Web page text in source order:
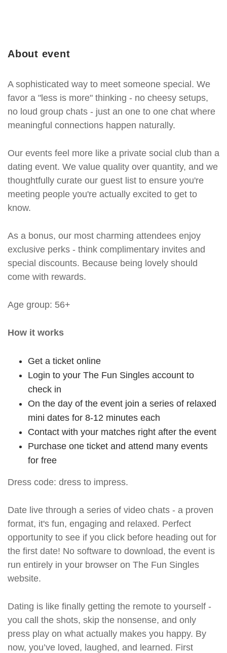
About event
A sophisticated way to meet someone special. We
favor a "less is more" thinking - no cheesy setups,
no loud group chats - just an one to one chat where
meaningful connections happen naturally.
Our events feel more like a private social club than a
dating event. We value quality over quantity, and we
thoughtfully curate our guest list to ensure you're
meeting people you're actually excited to get to
know.
As a bonus, our most charming attendees enjoy
exclusive perks - think complimentary invites and
special discounts. Because being lovely should
come with rewards.
Age group: 56+
How it works
Get a ticket online
Login to your The Fun Singles account to
check in
On the day of the event join a series of relaxed
mini dates for 8-12 minutes each
Contact with your matches right after the event
Purchase one ticket and attend many events
for free
Dress code: dress to impress.
Date live through a series of video chats - a proven
format, it's fun, engaging and relaxed. Perfect
opportunity to see if you click before heading out for
the first date! No software to download, the event is
run entirely in your browser on The Fun Singles
website.
Dating is like finally getting the remote to yourself -
you call the shots, skip the nonsense, and only
press play on what actually makes you happy. By
now, you’ve loved, laughed, and learned. First